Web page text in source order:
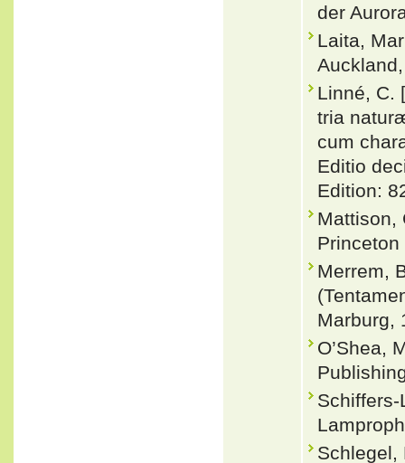
der
Laita,
Linné, C.
tria
cum
Editio
Edition:
Mattison,
Merrem,
Marburg,
O’Shea,
Schlegel,